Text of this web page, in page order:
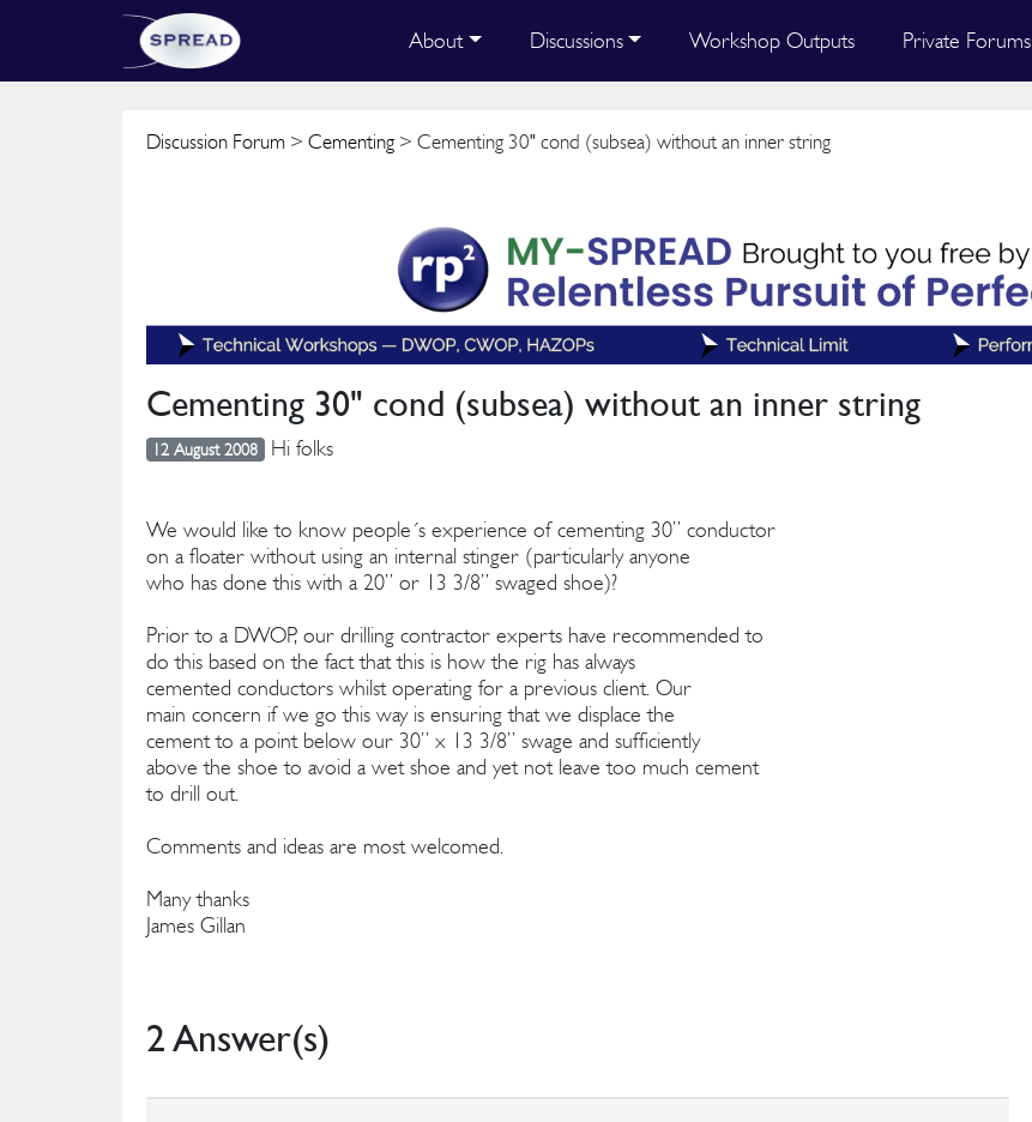
About Discussions Workshop Outputs Private Forums
Discussion Forum > Cementing > Cementing 30" cond (subsea) without an inner string
Cementing 30" cond (subsea) without an inner string
12 August 2008 Hi folks
We would like to know people´s experience of cementing 30” conductor
on a floater without using an internal stinger (particularly anyone
who has done this with a 20” or 13 3/8” swaged shoe)?
Prior to a DWOP, our drilling contractor experts have recommended to
do this based on the fact that this is how the rig has always
cemented conductors whilst operating for a previous client. Our
main concern if we go this way is ensuring that we displace the
cement to a point below our 30” x 13 3/8” swage and sufficiently
above the shoe to avoid a wet shoe and yet not leave too much cement
to drill out.
Comments and ideas are most welcomed.
Many thanks
James Gillan
2 Answer(s)